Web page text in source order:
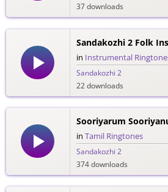
37 downloads
Sandakozhi 2 Folk
in Instrumental
Sandakozhi 2
22 downloads
Sooriyarum
in Tamil Ringtones
Sandakozhi 2
374 downloads